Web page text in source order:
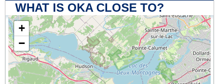
WHAT IS OKA CLOSE TO?
+
−